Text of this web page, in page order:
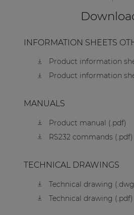
INFORMATION SHEETS
Product information
Product information
MANUALS
Product manual (.pdf)
RS232 commands (.pdf)
TECHNICAL DRAWINGS
Technical drawing
Technical drawing (.pdf)